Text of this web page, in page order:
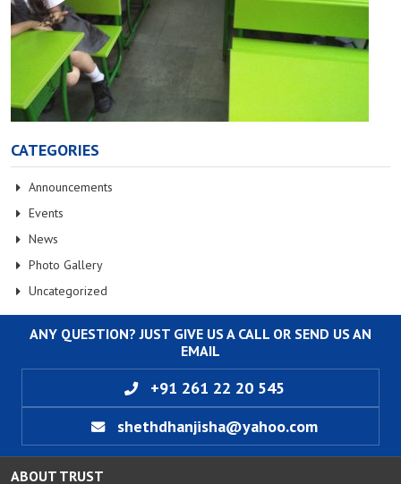
CATEGORIES
Announcements
Events
News
Photo Gallery
Uncategorized
ANY QUESTION? JUST GIVE US A CALL OR SEND US AN
EMAIL
+91 261 22 20 545
shethdhanjisha@yahoo.com
ABOUT TRUST